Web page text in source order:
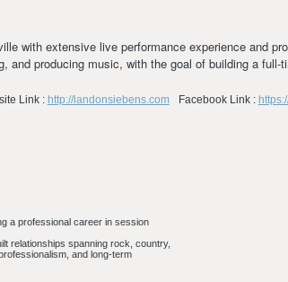
with extensive live performance experience and
and producing music, with the goal of building a
Link : http://landonsiebens.com Facebook Link :
a professional career in session
relationships spanning rock, country,
and long-term